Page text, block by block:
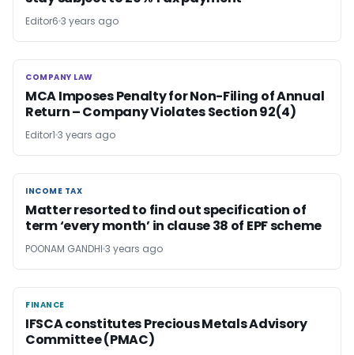
Editor6 3 years ago
COMPANY LAW
COMPANY LAW
MCA Imposes Penalty for Non-Filing of Annual
Return – Company Violates Section 92(4)
Editor1 3 years ago
INCOME TAX
INCOME TAX
Matter resorted to find out specification of
term ‘every month’ in clause 38 of EPF scheme
POONAM GANDHI 3 years ago
FINANCE
FINANCE
IFSCA constitutes Precious Metals Advisory
Committee (PMAC)